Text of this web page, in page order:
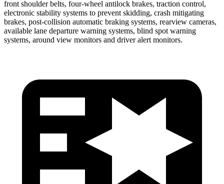
front shoulder belts, four-wheel antilock brakes, traction control,
electronic stability systems to prevent skidding, crash mitigating
brakes, post-collision automatic braking systems, rearview cameras,
available lane departure warning systems, blind spot warning
systems, around view monitors and driver alert monitors.